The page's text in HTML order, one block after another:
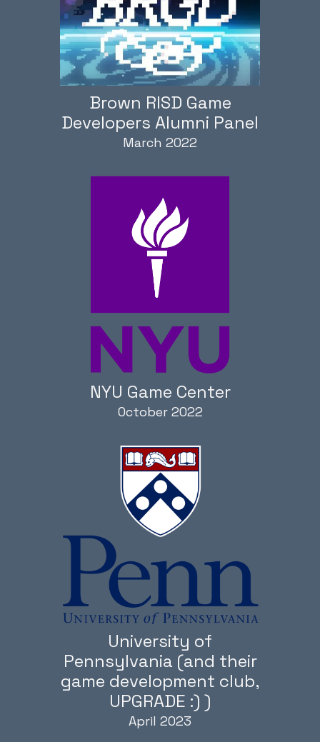
Brown RISD Game
Developers Alumni Panel
March 2022
NYU Game Center
October 2022
University of
Pennsylvania (and their
game development club,
UPGRADE :) )
April 2023